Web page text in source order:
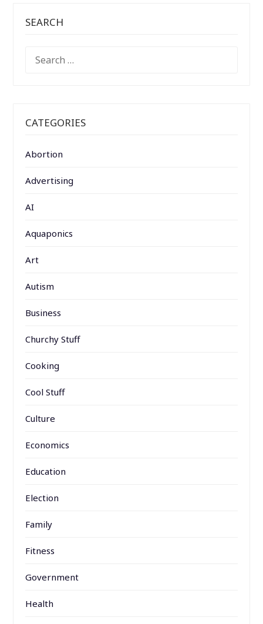
SEARCH
FOR:
CATEGORIES
Abortion
Advertising
AI
Aquaponics
Art
Autism
Business
Churchy Stuff
Cooking
Cool Stuff
Culture
Economics
Education
Election
Family
Fitness
Government
Health